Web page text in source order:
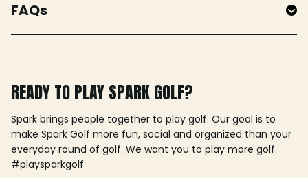
FAQs
READY TO PLAY SPARK GOLF?
Spark brings people together to play golf. Our goal is to
make Spark Golf more fun, social and organized than your
everyday round of golf. We want you to play more golf.
#playsparkgolf